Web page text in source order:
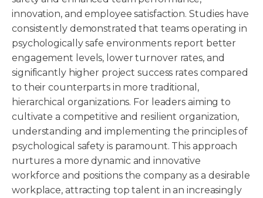
innovation, and employee satisfaction. Studies have
consistently demonstrated that teams operating in
psychologically safe environments report better
engagement levels, lower turnover rates, and
significantly higher project success rates compared
to their counterparts in more traditional,
hierarchical organizations. For leaders aiming to
cultivate a competitive and resilient organization,
understanding and implementing the principles of
psychological safety is paramount. This approach
nurtures a more dynamic and innovative
workforce and positions the company as a desirable
workplace, attracting top talent in an increasingly